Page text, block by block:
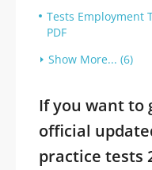
Tests Employment
PDF
Show More... (6)
If you want to
official
practice tests